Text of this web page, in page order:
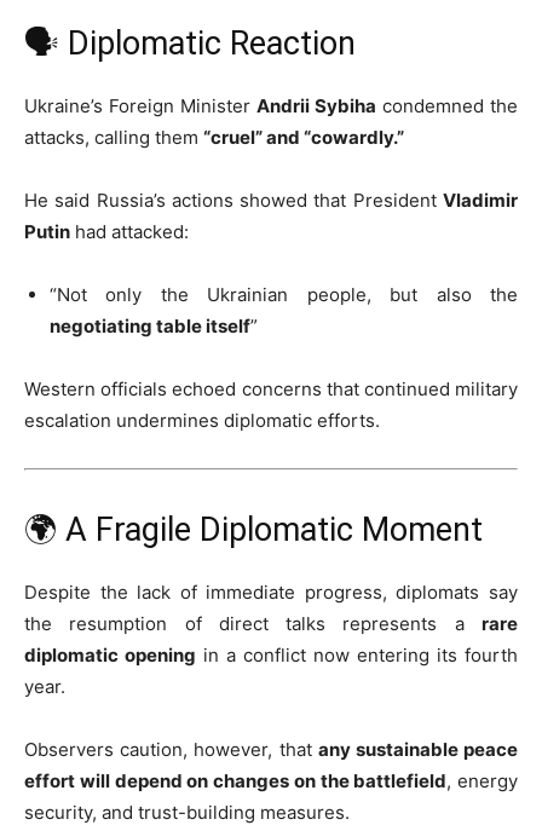
🗣️ Diplomatic Reaction
Ukraine’s Foreign Minister Andrii Sybiha condemned the
attacks, calling them “cruel” and “cowardly.”
He said Russia’s actions showed that President Vladimir
Putin had attacked:
“Not only the Ukrainian people, but also the
negotiating table itself”
Western officials echoed concerns that continued military
escalation undermines diplomatic efforts.
🌍 A Fragile Diplomatic Moment
Despite the lack of immediate progress, diplomats say
the resumption of direct talks represents a rare
diplomatic opening in a conflict now entering its fourth
year.
Observers caution, however, that any sustainable peace
effort will depend on changes on the battlefield, energy
security, and trust-building measures.